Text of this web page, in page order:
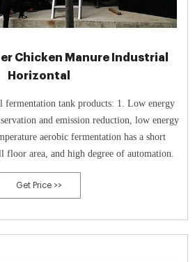
Chicken Manure Industrial
Horizontal
fermentation tank products: 1. Low energy
and emission reduction, low energy
aerobic fermentation has a short
floor area, and high degree of automation.
Get Price >>